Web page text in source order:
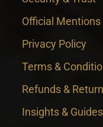
Official
Privacy Policy
Terms &
Refunds &
Insights & Guides